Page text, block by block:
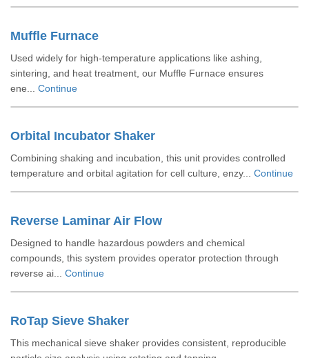
Muffle Furnace
Used widely for high-temperature applications like ashing,
sintering, and heat treatment, our Muffle Furnace ensures
ene... Continue
Orbital Incubator Shaker
Combining shaking and incubation, this unit provides controlled
temperature and orbital agitation for cell culture, enzy... Continue
Reverse Laminar Air Flow
Designed to handle hazardous powders and chemical
compounds, this system provides operator protection through
reverse ai... Continue
RoTap Sieve Shaker
This mechanical sieve shaker provides consistent, reproducible